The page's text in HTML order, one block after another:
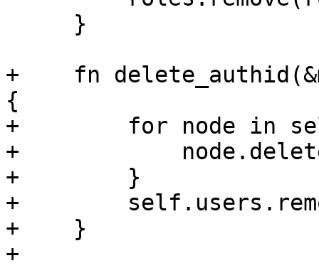
+    fn
{
+        for node in
+
+        }
+
+    }
+